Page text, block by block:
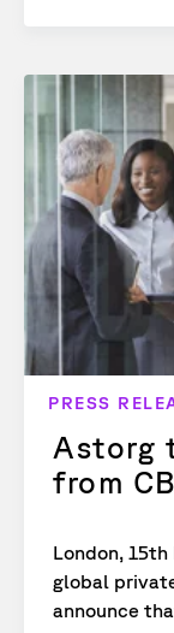
PRESS
Astorg
from
London,
global
announce